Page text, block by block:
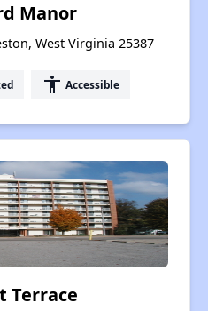
Manor
West Virginia 25387
accessibility Accessible
Terrace